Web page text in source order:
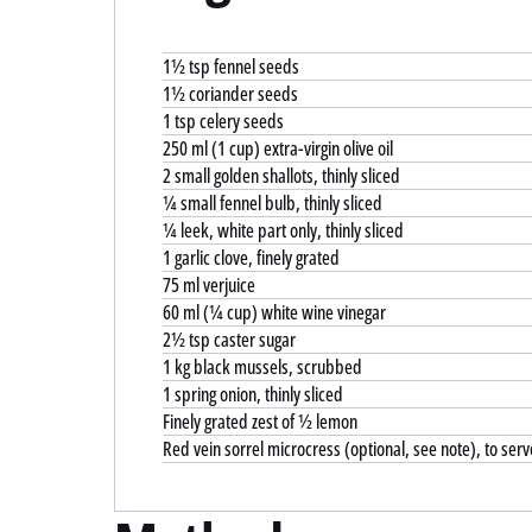
1½ tsp fennel seeds
1½ coriander seeds
1 tsp celery seeds
250 ml (1 cup) extra-virgin olive oil
2 small golden shallots, thinly sliced
¼ small fennel bulb, thinly sliced
¼ leek, white part only, thinly sliced
1 garlic clove, finely grated
75 ml verjuice
60 ml (¼ cup) white wine vinegar
2½ tsp caster sugar
1 kg black mussels, scrubbed
1 spring onion, thinly sliced
Finely grated zest of ½ lemon
Red vein sorrel microcress (optional, see note), to